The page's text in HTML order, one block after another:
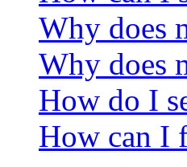
Why does
Why does
How do I
How can I